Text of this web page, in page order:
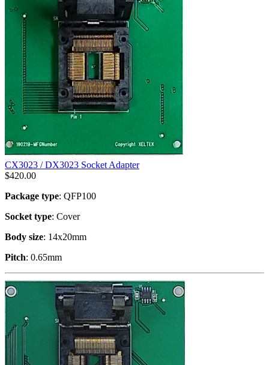
CX3023 / DX3023 Socket Adapter
$420.00
Package type: QFP100
Socket type: Cover
Body size: 14x20mm
Pitch: 0.65mm